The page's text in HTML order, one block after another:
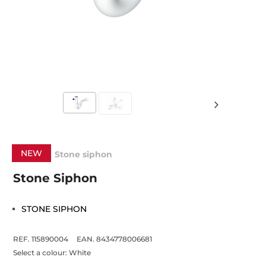
NEW Stone siphon
Stone Siphon
STONE SIPHON
REF. 115890004
EAN. 8434778006681
Select a colour:White